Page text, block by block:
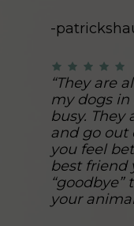
-
“They are
my dogs in
busy. They
and go out
you feel
best friend
“goodbye”
your